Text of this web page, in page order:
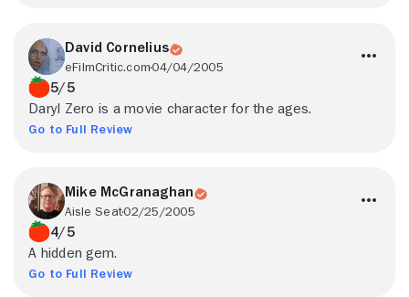
David Cornelius
eFilmCritic.com04/04/2005
5/5
Daryl Zero is a movie character for the ages.
Go to Full Review
Mike McGranaghan
Aisle Seat02/25/2005
4/5
A hidden gem.
Go to Full Review